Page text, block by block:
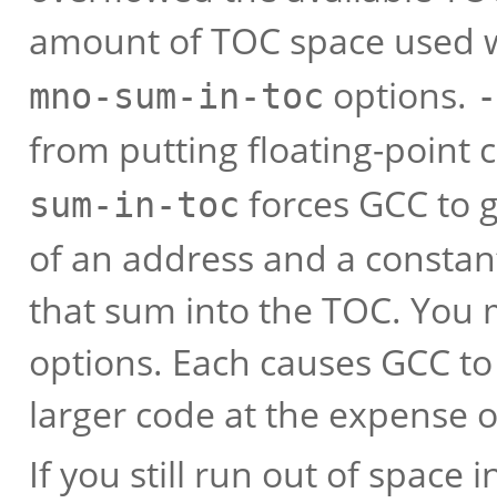
amount of TOC space
mno-sum-in-toc options.
from putting floating-point
sum-in-toc forces GCC to
of an address and a
that sum into the TOC. You
options. Each causes GCC
larger code at the expense
If you still run out of space